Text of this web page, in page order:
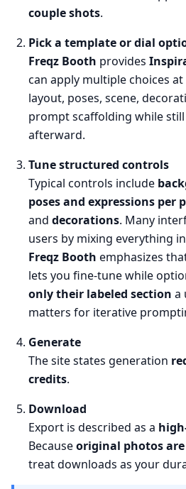
couple shots.
Pick a template or dial
Freqz Booth provides
can apply multiple choices
layout, poses, scene,
prompt scaffolding while
afterward.
Tune structured controls
Typical controls include
poses and expressions per
and decorations. Many
users by mixing everything
Freqz Booth emphasizes
lets you fine-tune while
only their labeled section a
matters for iterative
Generate
The site states generation
credits.
Download
Export is described as a
Becauseoriginal photos
treat downloads as your